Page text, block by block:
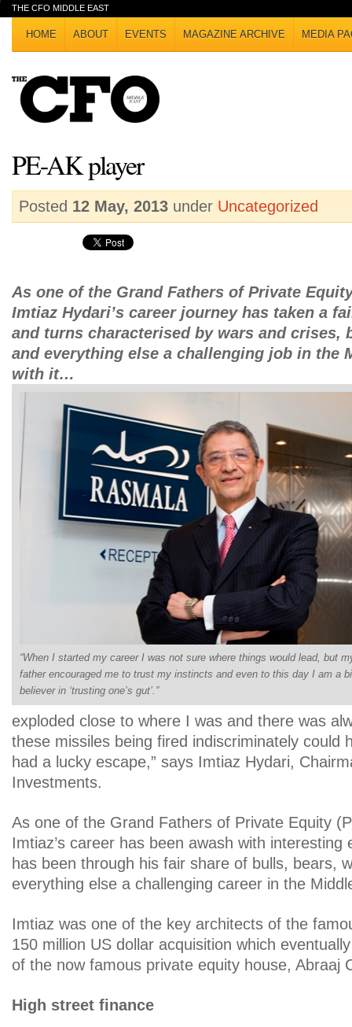
THE CFO MIDDLE EAST
HOME ABOUT EVENTS MAGAZINE ARCHIVE MEDIA
PE-AK player
Posted 12 May, 2013 under Uncategorized
As one of the Grand Fathers of Private
Imtiaz Hydari’s career journey has taken a
and turns characterised by wars and crises,
and everything else a challenging job in the
with it…
“When I started my career I was not sure where things would lead, but
father encouraged me to trust my instincts and even to this day I am a
believer in ‘trusting one’s gut’.”
exploded close to where I was and there was
these missiles being fired indiscriminately could
had a lucky escape,” says Imtiaz Hydari,
Investments.
As one of the Grand Fathers of Private Equity
Imtiaz’s career has been awash with interesting
has been through his fair share of bulls, bears,
everything else a challenging career in the
Imtiaz was one of the key architects of the
150 million US dollar acquisition which
of the now famous private equity house, Abraaj
High street finance